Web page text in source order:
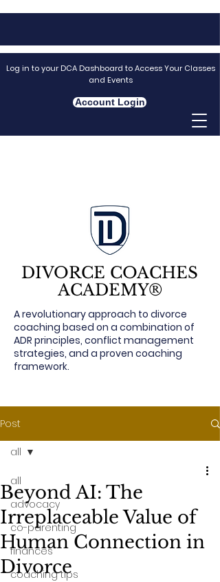
Log in to your DCA Dashboard to Access Your Classes
and Events
Account Login
DIVORCE COACHES
ACADEMY®
A revolutionary approach to divorce
coaching based on a combination of
ADR principles, conflict management
strategies, and a proven coaching
framework.
Post
all
advocacy
co-parenting
finances
coaching tips
all
Beyond AI: The
Irreplaceable Value of
Human Connection in
Divorce